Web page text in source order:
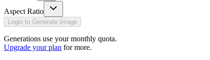
Aspect Ratio
Login to Generate Image
Generations use your monthly quota.
Upgrade your plan for more.